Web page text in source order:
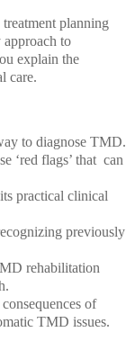
planning
approach to
explain the
care.
to diagnose TMD.
‘red flags’ that can
practical clinical
previously
rehabilitation
of
TMD issues.